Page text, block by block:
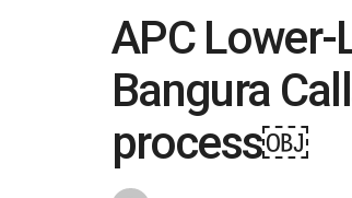
APC
Bangura
process￼